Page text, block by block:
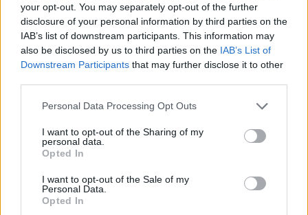
your opt-out. You may separately opt-out of the further
disclosure of your personal information by third parties on the
IAB’s list of downstream participants. This information may
also be disclosed by us to third parties on the IAB’s List of
Downstream Participants that may further disclose it to other
Personal Data Processing Opt Outs
I want to opt-out of the Sharing of my
personal data.
Opted In
I want to opt-out of the Sale of my
Personal Data.
Opted In
GAMES WITH ACHIEVEMENTS
GAME COLLECTIONS
AIM & SHOOT GAME
AVOID GAMES
GUN GAMES